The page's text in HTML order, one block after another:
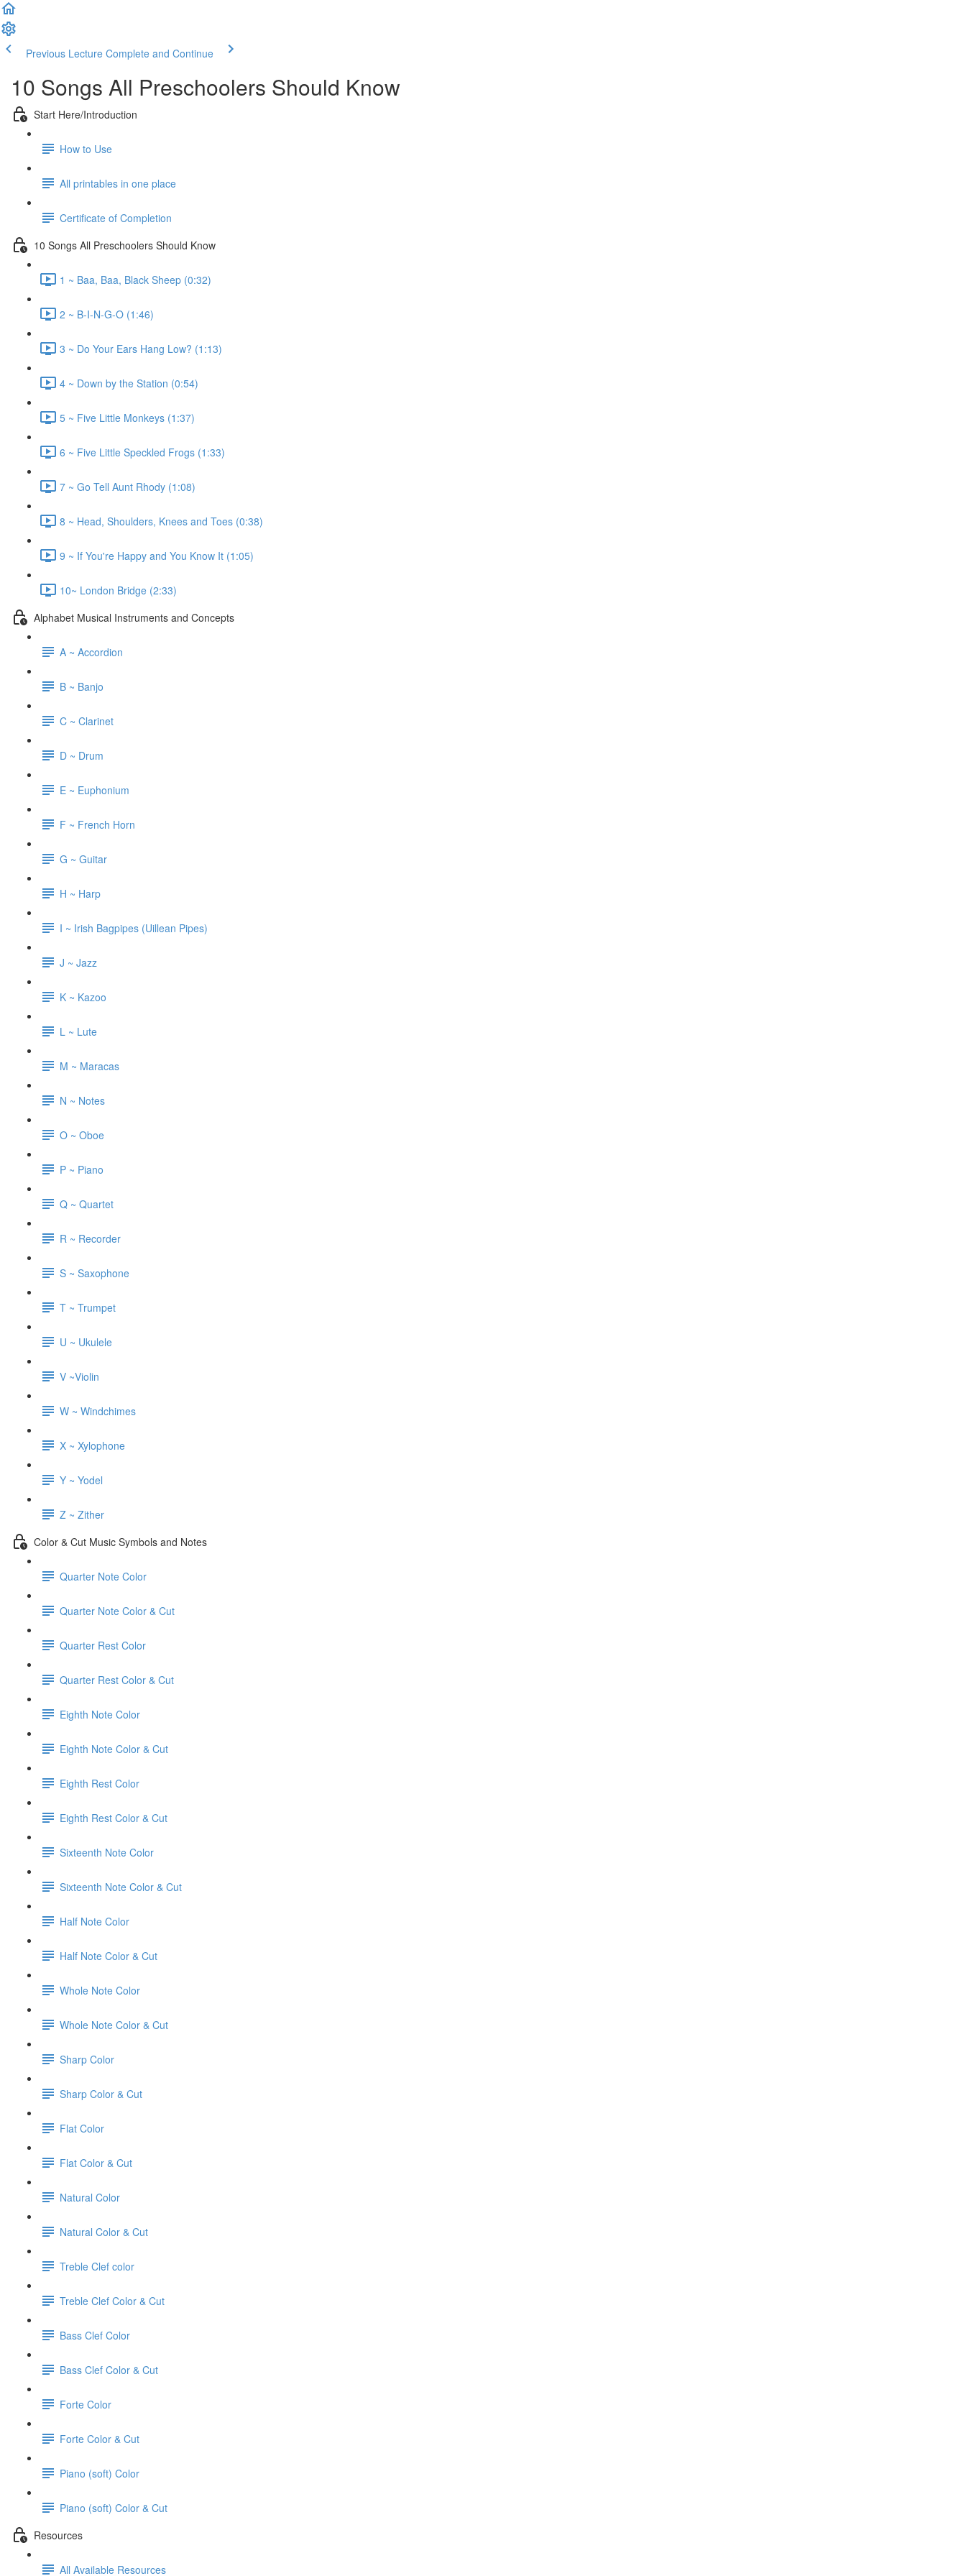
Previous Lecture Complete and Continue
10 Songs All Preschoolers Should Know
Start Here/Introduction
How to Use
All printables in one place
Certificate of Completion
10 Songs All Preschoolers Should Know
1 ~ Baa, Baa, Black Sheep (0:32)
2 ~ B-I-N-G-O (1:46)
3 ~ Do Your Ears Hang Low? (1:13)
4 ~ Down by the Station (0:54)
5 ~ Five Little Monkeys (1:37)
6 ~ Five Little Speckled Frogs (1:33)
7 ~ Go Tell Aunt Rhody (1:08)
8 ~ Head, Shoulders, Knees and Toes (0:38)
9 ~ If You're Happy and You Know It (1:05)
10~ London Bridge (2:33)
Alphabet Musical Instruments and Concepts
A ~ Accordion
B ~ Banjo
C ~ Clarinet
D ~ Drum
E ~ Euphonium
F ~ French Horn
G ~ Guitar
H ~ Harp
I ~ Irish Bagpipes (Uillean Pipes)
J ~ Jazz
K ~ Kazoo
L ~ Lute
M ~ Maracas
N ~ Notes
O ~ Oboe
P ~ Piano
Q ~ Quartet
R ~ Recorder
S ~ Saxophone
T ~ Trumpet
U ~ Ukulele
V ~Violin
W ~ Windchimes
X ~ Xylophone
Y ~ Yodel
Z ~ Zither
Color & Cut Music Symbols and Notes
Quarter Note Color
Quarter Note Color & Cut
Quarter Rest Color
Quarter Rest Color & Cut
Eighth Note Color
Eighth Note Color & Cut
Eighth Rest Color
Eighth Rest Color & Cut
Sixteenth Note Color
Sixteenth Note Color & Cut
Half Note Color
Half Note Color & Cut
Whole Note Color
Whole Note Color & Cut
Sharp Color
Sharp Color & Cut
Flat Color
Flat Color & Cut
Natural Color
Natural Color & Cut
Treble Clef color
Treble Clef Color & Cut
Bass Clef Color
Bass Clef Color & Cut
Forte Color
Forte Color & Cut
Piano (soft) Color
Piano (soft) Color & Cut
Resources
All Available Resources